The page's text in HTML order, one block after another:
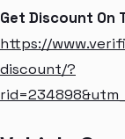
Get Discount On
https://
discount/?